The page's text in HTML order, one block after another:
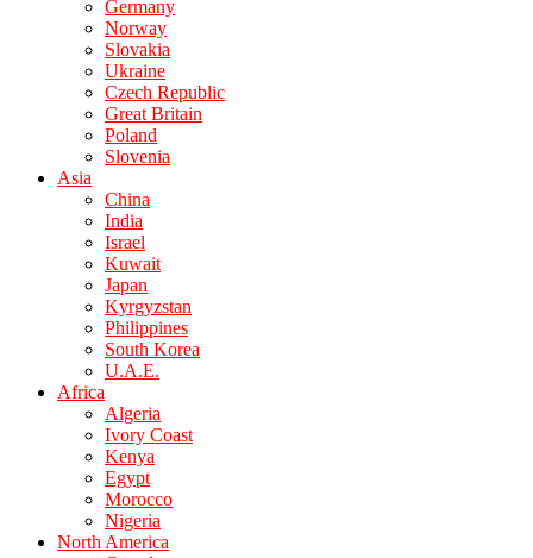
Germany
Norway
Slovakia
Ukraine
Czech Republic
Great Britain
Poland
Slovenia
Asia
China
India
Israel
Kuwait
Japan
Kyrgyzstan
Philippines
South Korea
U.A.E.
Africa
Algeria
Ivory Coast
Kenya
Egypt
Morocco
Nigeria
North America